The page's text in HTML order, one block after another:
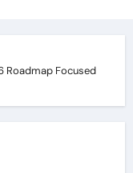
Roadmap Focused